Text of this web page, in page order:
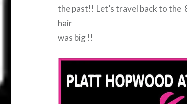
the past!! Let’s travel back to the
hair
was big !!